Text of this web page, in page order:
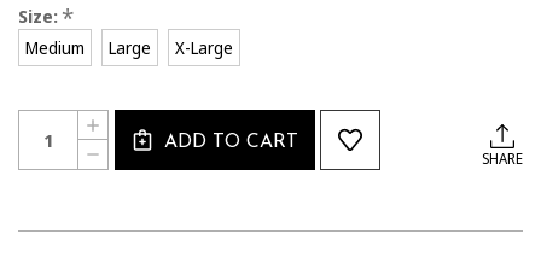
Size: *
Medium Large X-Large
Current
Stock:
Quantity:
DECREASE
QUANTITY
INCREASE
QUANTITY
OF
ADD TO CART
SHARE